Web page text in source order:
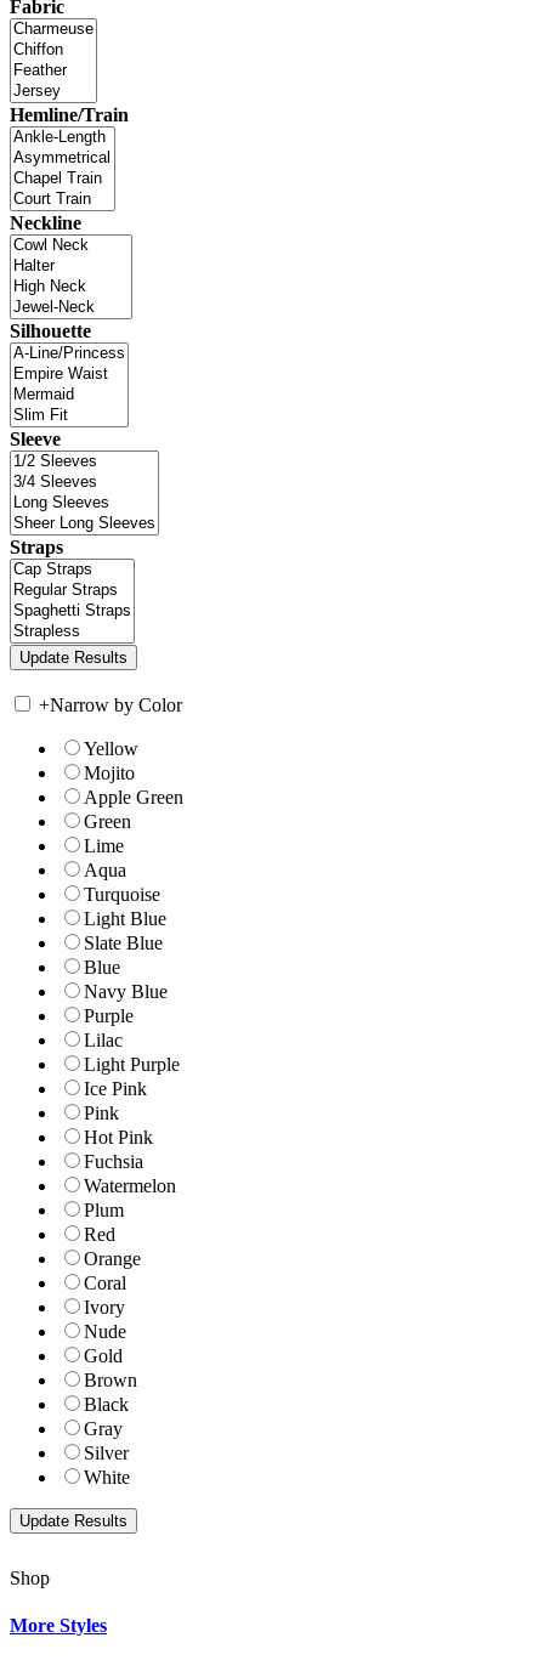
Fabric
Hemline/Train
Neckline
Silhouette
Sleeve
Straps
+Narrow by Color
Yellow
Mojito
Apple Green
Green
Lime
Aqua
Turquoise
Light Blue
Slate Blue
Blue
Navy Blue
Purple
Lilac
Light Purple
Ice Pink
Pink
Hot Pink
Fuchsia
Watermelon
Plum
Red
Orange
Coral
Ivory
Nude
Gold
Brown
Black
Gray
Silver
White
Shop
More Styles